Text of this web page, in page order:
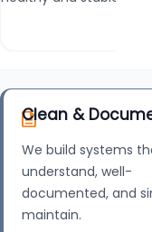
Clean &
We build systems
understand, well-
documented, and
maintain.